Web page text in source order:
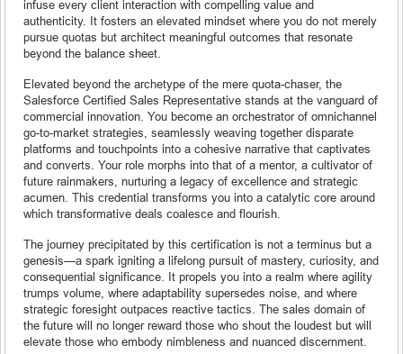
infuse every client interaction with compelling value and
authenticity. It fosters an elevated mindset where you do not merely
pursue quotas but architect meaningful outcomes that resonate
beyond the balance sheet.
Elevated beyond the archetype of the mere quota-chaser, the
Salesforce Certified Sales Representative stands at the vanguard of
commercial innovation. You become an orchestrator of omnichannel
go-to-market strategies, seamlessly weaving together disparate
platforms and touchpoints into a cohesive narrative that captivates
and converts. Your role morphs into that of a mentor, a cultivator of
future rainmakers, nurturing a legacy of excellence and strategic
acumen. This credential transforms you into a catalytic core around
which transformative deals coalesce and flourish.
The journey precipitated by this certification is not a terminus but a
genesis—a spark igniting a lifelong pursuit of mastery, curiosity, and
consequential significance. It propels you into a realm where agility
trumps volume, where adaptability supersedes noise, and where
strategic foresight outpaces reactive tactics. The sales domain of
the future will no longer reward those who shout the loudest but will
elevate those who embody nimbleness and nuanced discernment.